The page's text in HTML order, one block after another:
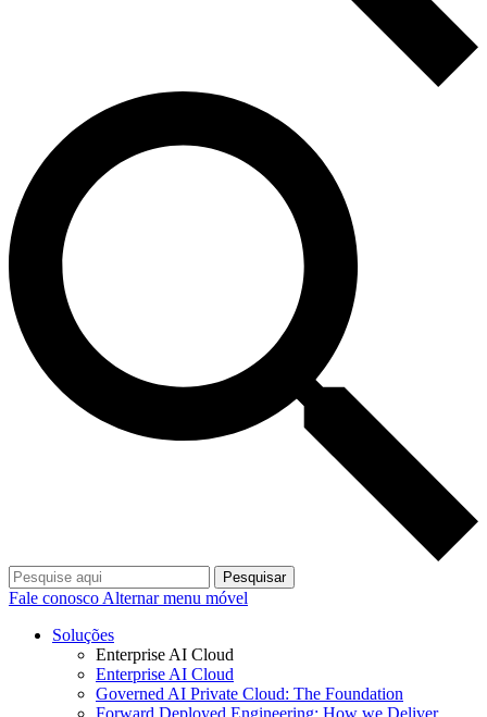
Pesquisar
Fale conosco Alternar menu móvel
Soluções
Enterprise AI Cloud
Enterprise AI Cloud
Governed AI Private Cloud: The Foundation